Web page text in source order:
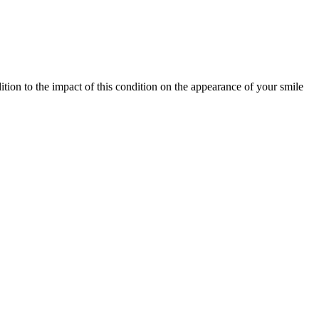
to the impact of this condition on the appearance of your smile